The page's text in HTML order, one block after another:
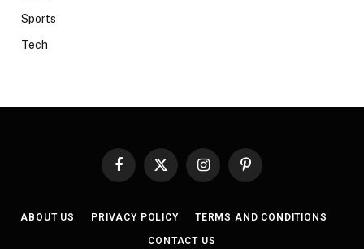
Sports
Tech
Facebook
X
InstagramPinterest
ABOUT US PRIVACY POLICY TERMS AND CONDITIONS
CONTACT US